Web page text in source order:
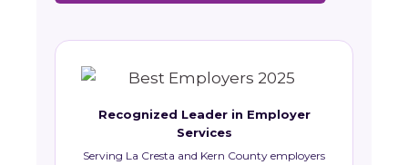
Recognized Leader in Employer
Services
Serving La Cresta and Kern County employers